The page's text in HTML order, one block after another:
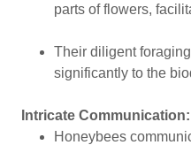
parts of flowers,
Their diligent
significantly to the
Intricate Communication:
Honeybees